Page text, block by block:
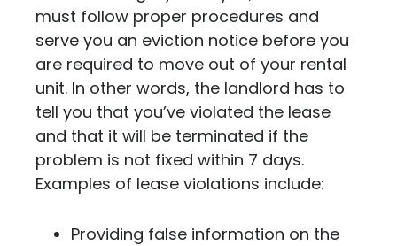
must follow proper procedures and
serve you an eviction notice before you
are required to move out of your rental
unit. In other words, the landlord has to
tell you that you’ve violated the lease
and that it will be terminated if the
problem is not fixed within 7 days.
Examples of lease violations include:
Providing false information on the